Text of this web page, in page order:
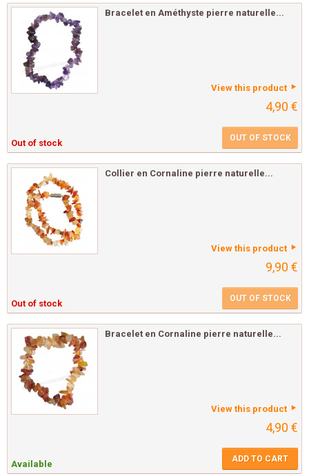
Bracelet en Améthyste pierre naturelle...
View this product
4,90 €
Out of stock OUT OF STOCK
Collier en Cornaline pierre naturelle...
View this product
9,90 €
Out of stock OUT OF STOCK
Bracelet en Cornaline pierre naturelle...
View this product
4,90 €
Available ADD TO CART